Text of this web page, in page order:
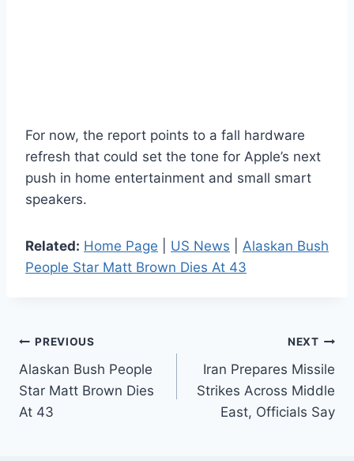
For now, the report points to a fall hardware
refresh that could set the tone for Apple’s next
push in home entertainment and small smart
speakers.
Related: Home Page US News
Alaskan Bush
People Star Matt Brown Dies At 43
Post
navigation
PREVIOUS
Alaskan Bush People
Star Matt Brown Dies
At 43
NEXT
Iran Prepares Missile
Strikes Across Middle
East, Officials Say